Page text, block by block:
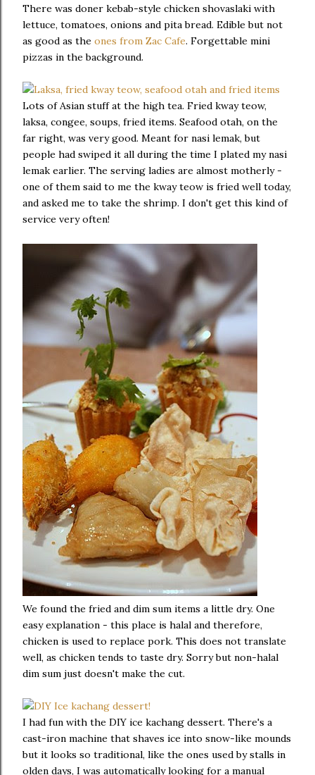
There was doner kebab-style chicken shovaslaki with
lettuce, tomatoes, onions and pita bread. Edible but not
as good as the ones from Zac Cafe. Forgettable mini
pizzas in the background.
Lots of Asian stuff at the high tea. Fried kway teow,
laksa, congee, soups, fried items. Seafood otah, on the
far right, was very good. Meant for nasi lemak, but
people had swiped it all during the time I plated my nasi
lemak earlier. The serving ladies are almost motherly -
one of them said to me the kway teow is fried well today,
and asked me to take the shrimp. I don't get this kind of
service very often!
We found the fried and dim sum items a little dry. One
easy explanation - this place is halal and therefore,
chicken is used to replace pork. This does not translate
well, as chicken tends to taste dry. Sorry but non-halal
dim sum just doesn't make the cut.
I had fun with the DIY ice kachang dessert. There's a
cast-iron machine that shaves ice into snow-like mounds
but it looks so traditional, like the ones used by stalls in
olden days, I was automatically looking for a manual